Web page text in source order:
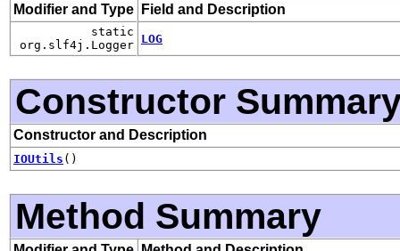
Modifier and Type Field and Description
static
org.slf4j.Logger LOG
Constructor
Constructor and Description
IOUtils ()
Method Summary